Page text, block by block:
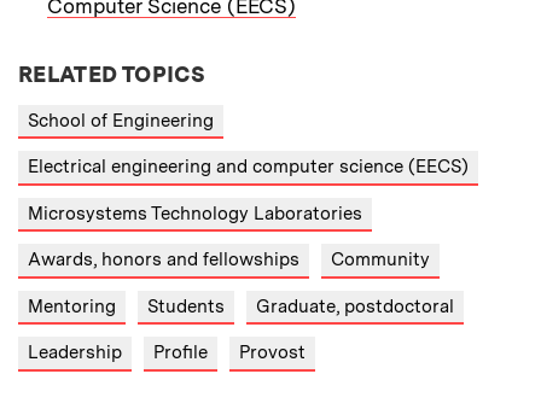
Computer Science (EECS)
RELATED TOPICS
School of Engineering
Electrical engineering and computer science (EECS)
Microsystems Technology Laboratories
Awards, honors and fellowships Community
Mentoring Students Graduate, postdoctoral
Leadership Profile Provost